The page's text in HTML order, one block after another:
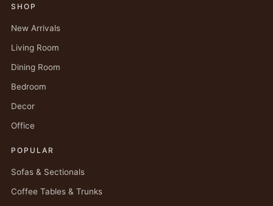
SHOP
New Arrivals
Living Room
Dining Room
Bedroom
Decor
Office
POPULAR
Sofas & Sectionals
Coffee Tables & Trunks